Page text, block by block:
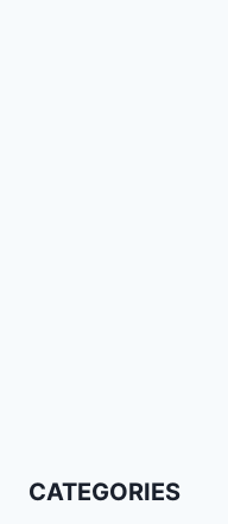
CATEGORIES